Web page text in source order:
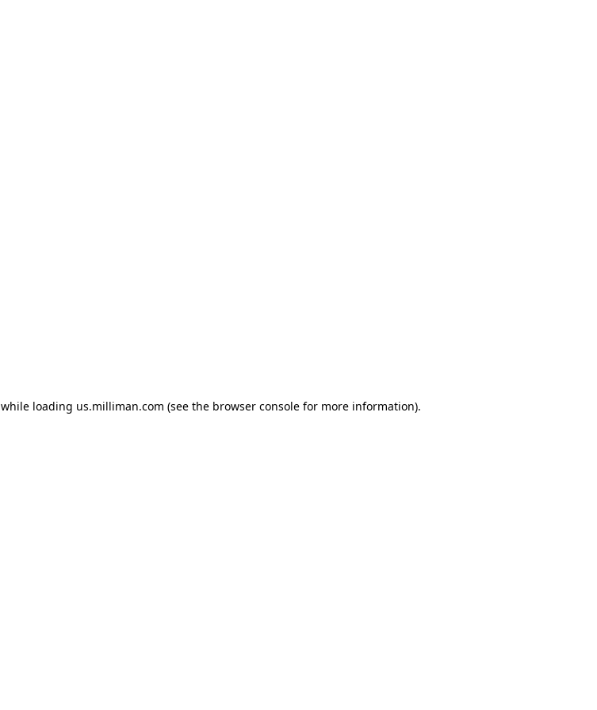
while loading us.milliman.com (see the browser console for more information).